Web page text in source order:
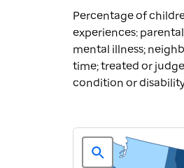
Percentage of
experiences:
mental illness;
time; treated or
condition or